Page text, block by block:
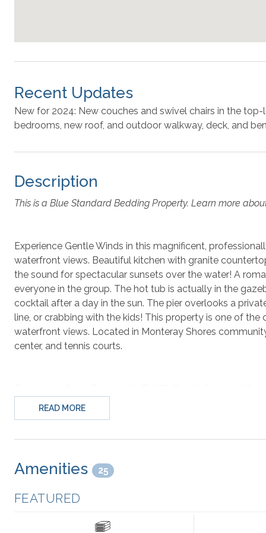
Recent Updates
New for 2024: New couches and swivel chairs in the
bedrooms, new roof, and outdoor walkway, deck, and
Description
This is a Blue Standard Bedding Property. Learn more
Experience Gentle Winds in this magnificent,
waterfront views. Beautiful kitchen with granite
the sound for spectacular sunsets over the water! A
everyone in the group. The hot tub is actually in the
cocktail after a day in the sun. The pier overlooks a
line, or crabbing with the kids! This property is one of
waterfront views. Located in Monteray Shores
center, and tennis courts.
Sitting Area with Wet Bar, Kitchen with 2 Dishwashers, 2
with Seating and Water View, Hall Half Bathroom,
Mid-Level: King Master Bedroom
Access with Water View;
Bedroom with Duo Bunk/Trundle
,
READ MORE
Amenities 25
FEATURED